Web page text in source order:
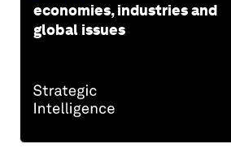
economies, industries and
global issues